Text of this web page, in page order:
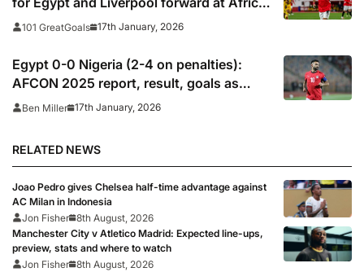
Cup of Nations
101 GreatGoals 17th January, 2026
Egypt 0-0 Nigeria (2-4 on penalties):
AFCON 2025 report, result, goals as
Salah, Marmoush miss in penalty
Ben Miller 17th January, 2026
RELATED NEWS
Joao Pedro gives Chelsea half-time advantage against
AC Milan in Indonesia
Jon Fisher 8th August, 2026
Manchester City v Atletico Madrid: Expected line-ups,
preview, stats and where to watch
Jon Fisher 8th August, 2026